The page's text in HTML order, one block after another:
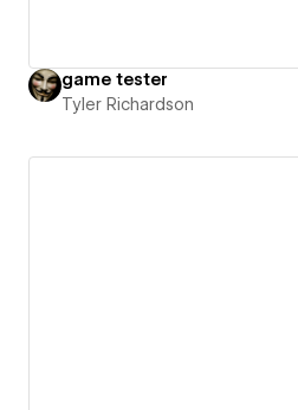
game tester
Tyler Richardson